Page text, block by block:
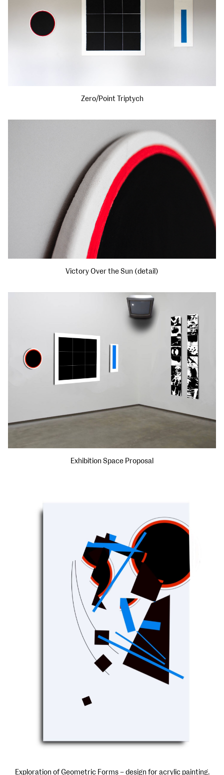
Zero/Point Triptych
Victory Over the Sun (detail)
Exhibition Space Proposal
Exploration of Geometric Forms – design for acrylic painting.